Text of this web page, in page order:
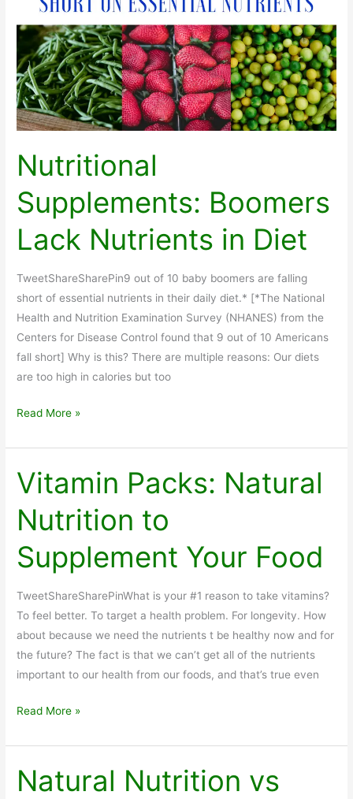
Nutritional
Supplements: Boomers
Lack Nutrients in Diet
TweetShareSharePin9 out of 10 baby boomers are falling
short of essential nutrients in their daily diet.* [*The National
Health and Nutrition Examination Survey (NHANES) from the
Centers for Disease Control found that 9 out of 10 Americans
fall short] Why is this? There are multiple reasons: Our diets
are too high in calories but too
Nutritional
Boomers
Lack
Nutrients
in
Diet
Read More »
Vitamin Packs: Natural
Nutrition to
Supplement Your Food
TweetShareSharePinWhat is your #1 reason to take vitamins?
To feel better. To target a health problem. For longevity. How
about because we need the nutrients t be healthy now and for
the future? The fact is that we can’t get all of the nutrients
important to our health from our foods, and that’s true even
Vitamin
Natural
Nutrition
to
Read More »
Natural Nutrition vs